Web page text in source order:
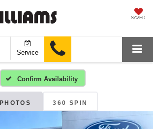
SAVED
Service
Confirm Availability
PHOTOS 360 SPIN